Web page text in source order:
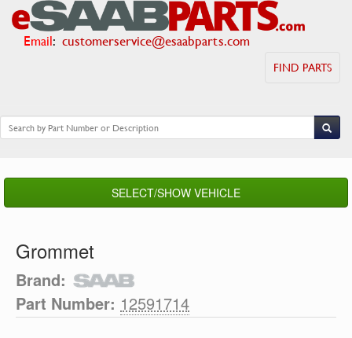
Email: customerservice@esaabparts.com
FIND PARTS
SELECT/SHOW VEHICLE
Grommet
Brand:
Part Number: 12591714